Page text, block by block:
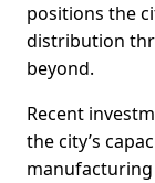
positions the
distribution
beyond.
Recent
the city’s